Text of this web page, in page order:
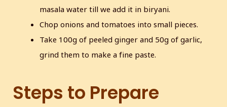
masala water till we add it in biryani.
Chop onions and tomatoes into small pieces.
Take 100g of peeled ginger and 50g of garlic,
grind them to make a fine paste.
Steps to Prepare